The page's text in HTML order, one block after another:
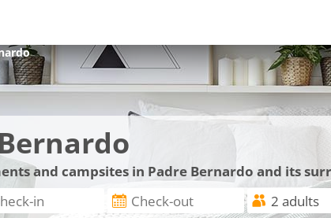
and campsites in Padre Bernardo and its